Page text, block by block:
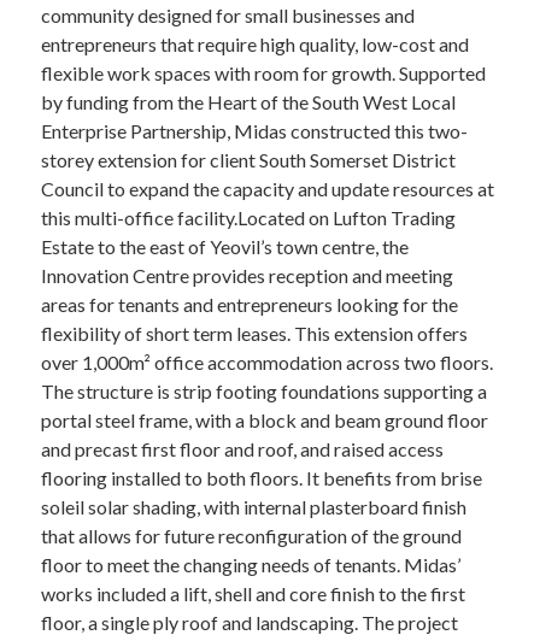
community designed for small businesses and
entrepreneurs that require high quality, low-cost and
flexible work spaces with room for growth. Supported
by funding from the Heart of the South West Local
Enterprise Partnership, Midas constructed this two-
storey extension for client South Somerset District
Council to expand the capacity and update resources at
this multi-office facility.Located on Lufton Trading
Estate to the east of Yeovil’s town centre, the
Innovation Centre provides reception and meeting
areas for tenants and entrepreneurs looking for the
flexibility of short term leases. This extension offers
over 1,000m² office accommodation across two floors.
The structure is strip footing foundations supporting a
portal steel frame, with a block and beam ground floor
and precast first floor and roof, and raised access
flooring installed to both floors. It benefits from brise
soleil solar shading, with internal plasterboard finish
that allows for future reconfiguration of the ground
floor to meet the changing needs of tenants. Midas’
works included a lift, shell and core finish to the first
floor, a single ply roof and landscaping. The project